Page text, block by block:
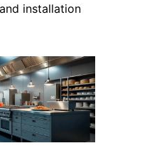
installation